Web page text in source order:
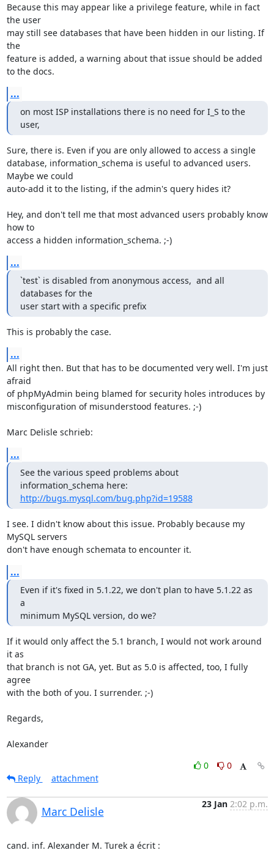
Because this may appear like a privilege feature, while in fact
the user
may still see databases that have been hidden in our listing. If
the
feature is added, a warning about that issue should be added
to the docs.
...
on most ISP installations there is no need for I_S to the
user,
Sure, there is. Even if you are only allowed to access a single
database, information_schema is useful to advanced users.
Maybe we could
auto-add it to the listing, if the admin's query hides it?
Hey, and don't tell me that most advanced users probably know
how to
access a hidden information_schema. ;-)
...
`test` is disabled from anonymous access,  and all
databases for the
user start with a specific prefix
This is probably the case.
...
All right then. But that has to be documented very well. I'm just
afraid
of phpMyAdmin being blamed for security holes introduces by
misconfiguration of misunderstood features. ;-)
Marc Delisle schrieb:
...
See the various speed problems about
http://bugs.mysql.com/bug.php?id=19588
I see. I didn't know about this issue. Probably because my
MySQL servers
don't have enough schemata to encounter it.
...
Even if it's fixed in 5.1.22, we don't plan to have 5.1.22 as
a
minimum MySQL version, do we?
If it would only affect the 5.1 branch, I would not work around
it as
that branch is not GA, yet. But as 5.0 is affected, too, I fully
agree
with the both of you. I surrender. ;-)
Regards,
Alexander
0
0
Reply
attachment
Marc Delisle
23 Jan 2:02 p.m.
cand. inf. Alexander M. Turek a écrit :